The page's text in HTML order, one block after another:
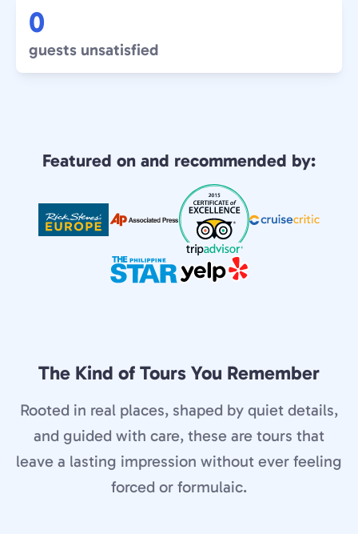
0
guests unsatisfied
Featured on and recommended by:
The Kind of Tours You Remember
Rooted in real places, shaped by quiet details,
and guided with care, these are tours that
leave a lasting impression without ever feeling
forced or formulaic.